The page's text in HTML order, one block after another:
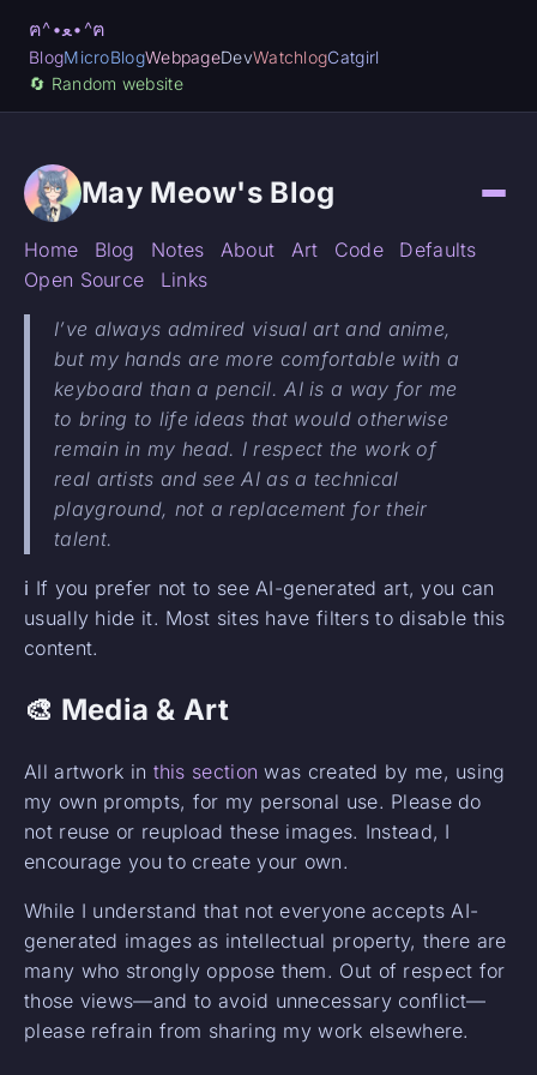
ฅ^•ﻌ•^ฅ
BlogMicroBlogWebpageDevWatchlogCatgirl
🔄️ Random website
May Meow's Blog
Home Blog Notes About Art Code
Defaults
Open Source
Links
I’ve always admired visual art and anime,
but my hands are more comfortable with a
keyboard than a pencil. AI is a way for me
to bring to life ideas that would otherwise
remain in my head. I respect the work of
real artists and see AI as a technical
playground, not a replacement for their
talent.
ℹ️ If you prefer not to see AI-generated art, you can
usually hide it. Most sites have filters to disable this
content.
🎨 Media & Art
All artwork in this section was created by me, using
my own prompts, for my personal use. Please do
not reuse or reupload these images. Instead, I
encourage you to create your own.
While I understand that not everyone accepts AI-
generated images as intellectual property, there are
many who strongly oppose them. Out of respect for
those views—and to avoid unnecessary conflict—
please refrain from sharing my work elsewhere.